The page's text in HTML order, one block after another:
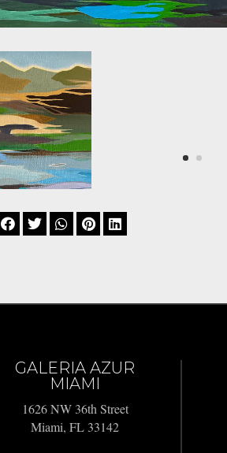
    
GALERIA AZUR
MIAMI
1626 NW 36th Street
Miami, FL 33142